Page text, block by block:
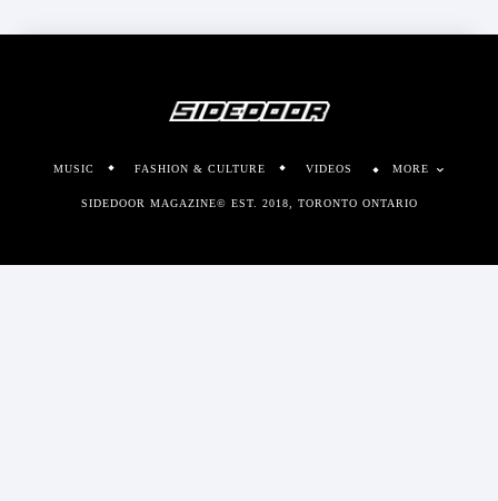
MUSIC FASHION & CULTURE VIDEOS MORE
SIDEDOOR MAGAZINE© EST. 2018, TORONTO ONTARIO